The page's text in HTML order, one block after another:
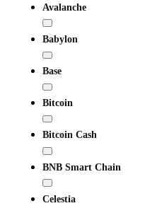
Avalanche
Babylon
Base
Bitcoin
Bitcoin Cash
BNB Smart Chain
Celestia